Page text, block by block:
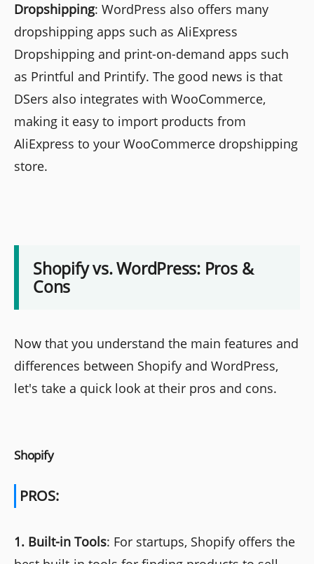
Dropshipping: WordPress also offers many
dropshipping apps such as AliExpress
Dropshipping and print-on-demand apps such
as Printful and Printify. The good news is that
DSers also integrates with WooCommerce,
making it easy to import products from
AliExpress to your WooCommerce dropshipping
store.
Shopify vs. WordPress: Pros &
Cons
Now that you understand the main features and
differences between Shopify and WordPress,
let's take a quick look at their pros and cons.
Shopify
PROS:
1. Built-in Tools: For startups, Shopify offers the